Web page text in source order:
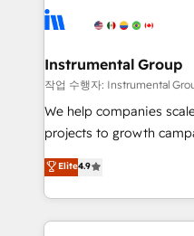
Ongoing Management:
rollouts, adoption coaching. Buying
built for the work.
winning design to build
marketing campaigns, &
fuel long-term success We connect the entire
customer lifecycle
ensure long-term
and service to drive
HubSpot accreditations
Instrumental Group
작업 수행자: Instrumental
We help companies
projects to growth
Hire an agency that's
HubSpot and willing to
team to simplify the
experience for your
Elite4.9